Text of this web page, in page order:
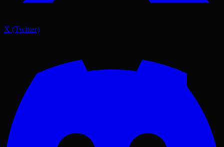
X (Twitter)